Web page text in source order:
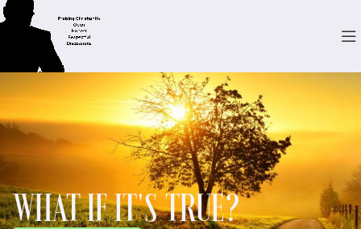
WHAT IF IT'S TRUE?